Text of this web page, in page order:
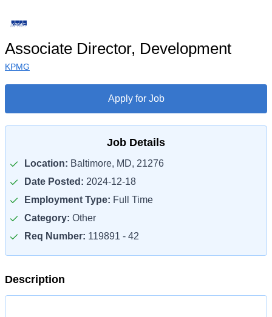
Associate Director, Development
KPMG
Apply for Job
Job Details
Location: Baltimore, MD, 21276
Date Posted: 2024-12-18
Employment Type: Full Time
Category: Other
Req Number: 119891 - 42
Description